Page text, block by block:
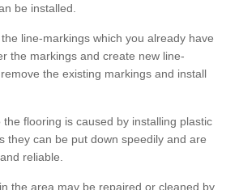
be installed.
line-markings which you already have
the markings and create new line-
the existing markings and install
flooring is caused by installing plastic
they can be put down speedily and are
reliable.
the area may be repaired or cleaned by